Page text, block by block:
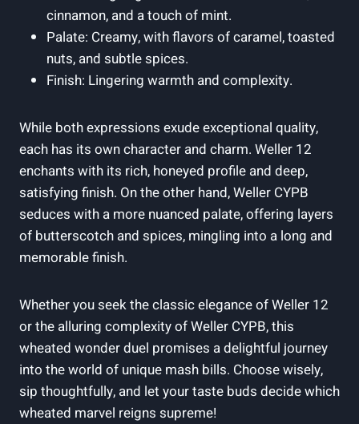
cinnamon, and a touch of mint.
Palate: Creamy, with flavors of caramel, toasted
nuts, and subtle spices.
Finish: Lingering warmth and complexity.
While both expressions exude exceptional quality,
each has its own character and charm. Weller 12
enchants with its rich, honeyed profile and deep,
satisfying finish. On the other hand, Weller CYPB
seduces with a more nuanced palate, offering layers
of butterscotch and spices, mingling into a long and
memorable finish.
Whether you seek the classic elegance of Weller 12
or the alluring complexity of Weller CYPB, this
wheated wonder duel promises a delightful journey
into the world of unique mash bills. Choose wisely,
sip thoughtfully, and let your taste buds decide which
wheated marvel reigns supreme!